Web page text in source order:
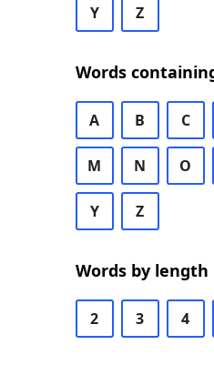
Y Z
Words
A B C
M N O
Y Z
Words by length
2 3 4